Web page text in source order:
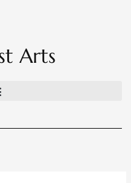
Arts